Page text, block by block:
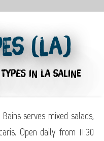
(La)
IN LA SALINE
serves mixed salads,
Open daily from 11:30